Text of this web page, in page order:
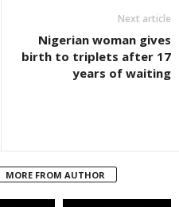
Next article
Nigerian woman gives
birth to triplets after 17
years of waiting
MORE FROM AUTHOR